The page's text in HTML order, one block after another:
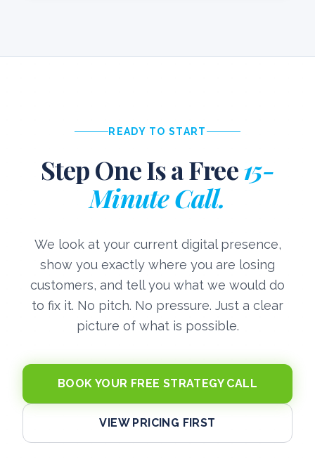
READY TO START
Step One Is a Free15-
Minute Call.
We look at your current digital presence,
show you exactly where you are losing
customers, and tell you what we would do
to fix it. No pitch. No pressure. Just a clear
picture of what is possible.
BOOK YOUR FREE STRATEGY CALL
VIEW PRICING FIRST